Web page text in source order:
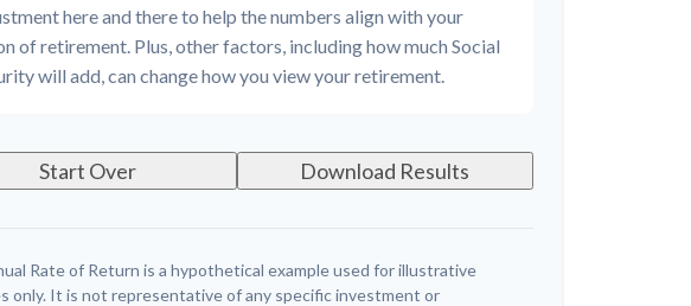
here and there to help the numbers align with your
of retirement. Plus, other factors, including how much Social
will add, can change how you view your retirement.
Start Over Download Results
Rate of Return is a hypothetical example used for illustrative
only. It is not representative of any specific investment or